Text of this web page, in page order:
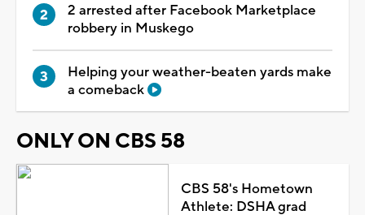
2 arrested after Facebook Marketplace
robbery in Muskego
Helping your weather-beaten yards make
a comeback
ONLY ON CBS 58
CBS 58's Hometown
Athlete: DSHA grad